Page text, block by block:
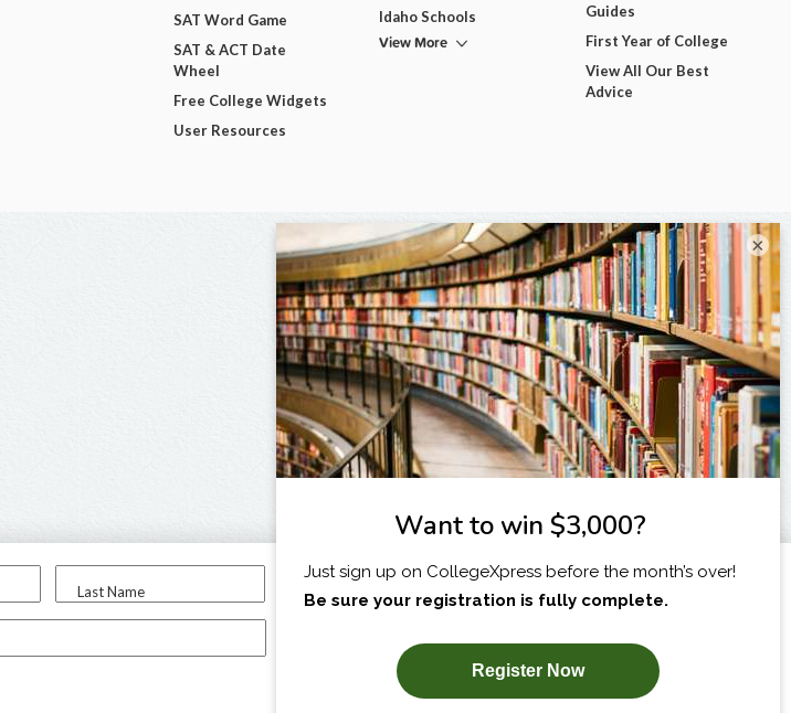
Last Name
I am...
SUBSCRIBE NOW!
SAT Word Game
SAT & ACT Date
Wheel
Free College Widgets
User Resources
Idaho Schools
View More
Guides
First Year of College
View All Our Best
Advice
×